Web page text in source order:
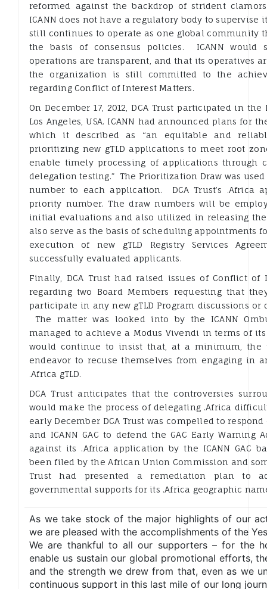
reformed against the backdrop of strident
ICANN does not have a regulatory body to
still continues to operate as one global community
the basis of consensus policies. ICANN
operations are transparent, and that its operatives
the organization is still committed to the
regarding Conflict of Interest Matters.
On December 17, 2012, DCA Trust participated in
Los Angeles, USA. ICANN had announced plans for
which it described as “an equitable and
prioritizing new gTLD applications to meet root
enable timely processing of applications through
delegation testing.” The Prioritization Draw was
number to each application. DCA Trust’s .Africa
priority number. The draw numbers will be
initial evaluations and also utilized in releasing
also serve as the basis of scheduling appointments
execution of new gTLD Registry Services
successfully evaluated applicants.
Finally, DCA Trust had raised issues of Conflict of
regarding two Board Members requesting that
participate in any new gTLD Program discussions or
The matter was looked into by the ICANN
managed to achieve a Modus Vivendi in terms of
would continue to insist that, at a minimum, the
endeavor to recuse themselves from engaging in
.Africa gTLD.
DCA Trust anticipates that the controversies
would make the process of delegating .Africa
early December DCA Trust was compelled to
and ICANN GAC to defend the GAC Early Warning
against its .Africa application by the ICANN GAC
been filed by the African Union Commission and
Trust had presented a remediation plan to
governmental supports for its .Africa geographic
As we take stock of the major highlights of our
we are pleased with the accomplishments of the
We are thankful to all our supporters – for the
enable us sustain our global promotional efforts,
and the strength we drew from that, even as we
continuous support in this last mile of our long